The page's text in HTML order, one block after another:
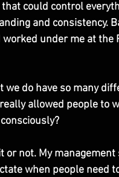
could control
and consistency.
under me at the
we do have so many
allowed people to
or not. My
when people need